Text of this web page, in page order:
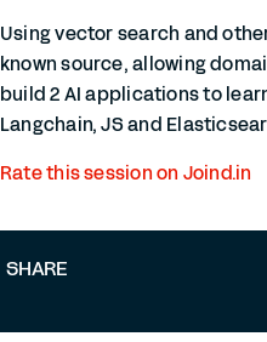
Using vector search and
known source, allowing
build 2 AI applications to
Langchain, JS and
Rate this session on Joind.in
SHARE